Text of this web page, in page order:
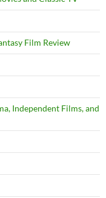
Film Review
Independent Films, and